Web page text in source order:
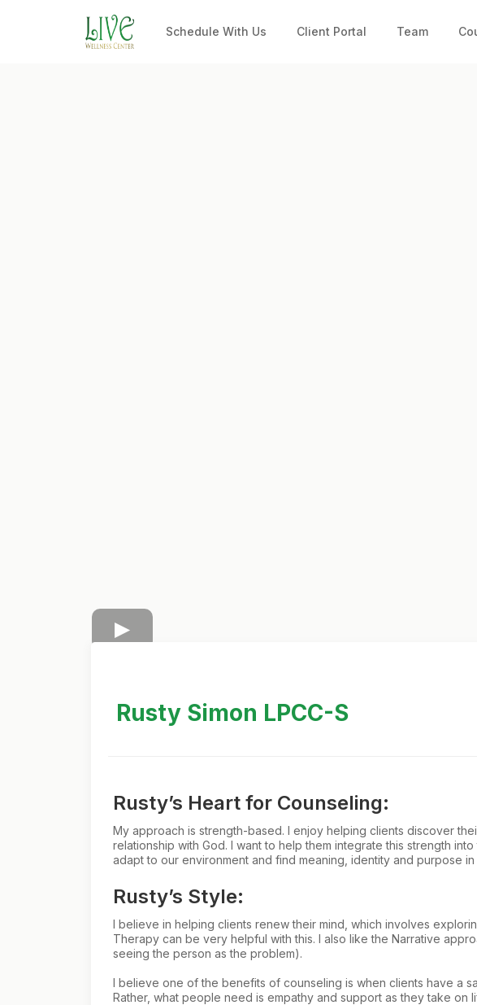
Schedule With Us Client Portal Team
Rusty Simon LPCC-S
Rusty’s Heart for Counseling:
My approach is strength-based. I enjoy helping clients discover
relationship with God. I want to help them integrate this strength
adapt to our environment and find meaning, identity and purpose in
Rusty’s Style:
I believe in helping clients renew their mind, which involves
Therapy can be very helpful with this. I also like the Narrative
seeing the person as the problem).
I believe one of the benefits of counseling is when clients have a
Rather, what people need is empathy and support as they take on